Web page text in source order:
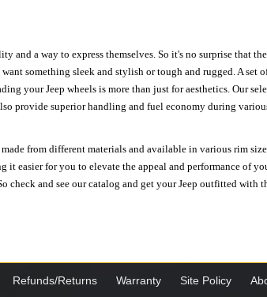
and a way to express themselves. So it's no surprise that
something sleek and stylish or tough and rugged. A set
your Jeep wheels is more than just for aesthetics. Our
provide superior handling and fuel economy during
from different materials and available in various rim
easier for you to elevate the appeal and performance of
and see our catalog and get your Jeep outfitted with
Refunds/Returns Warranty Site Policy